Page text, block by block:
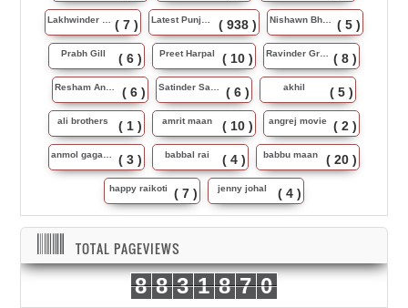
Lakhwinder Wadali ( 7 ) Latest Punjabi Song ( 938 ) Nishawn Bhullar ( 5 )
Prabh Gill ( 6 ) Preet Harpal ( 10 ) Ravinder Grewal ( 8 )
Resham Anmol ( 6 ) Satinder Sartaj ( 6 ) akhil ( 5 )
ali brothers ( 1 ) amrit maan ( 10 ) angrej movie ( 2 )
anmol gagan maan ( 3 ) babbal rai ( 4 ) babbu maan ( 20 )
happy raikoti ( 7 ) jenny johal ( 4 )
TOTAL PAGEVIEWS
8 8 3 1 8 7 0